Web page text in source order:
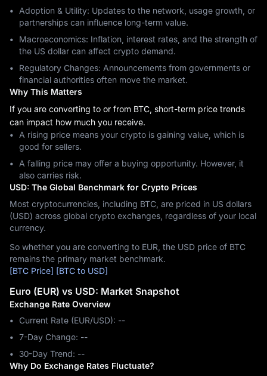
Adoption & Utility: Updates to the network, usage growth, or
partnerships can influence long-term value.
Macroeconomics: Inflation, interest rates, and the strength of
the US dollar can affect crypto demand.
Regulatory Changes: Announcements from governments or
financial authorities often move the market.
Why This Matters
If you are converting to or from BTC, short-term price trends
can impact how much you receive.
A rising price means your crypto is gaining value, which is
good for sellers.
A falling price may offer a buying opportunity. However, it
also carries risk.
USD: The Global Benchmark for Crypto Prices
Most cryptocurrencies, including BTC, are priced in US dollars
(USD) across global crypto exchanges, regardless of your local
currency.
So whether you are converting to EUR, the USD price of BTC
remains the primary market benchmark.
[BTC Price] [BTC to USD]
Euro (EUR) vs USD: Market Snapshot
Exchange Rate Overview
Current Rate (EUR/USD): --
7-Day Change: ‎--
30-Day Trend: ‎--
Why Do Exchange Rates Fluctuate?